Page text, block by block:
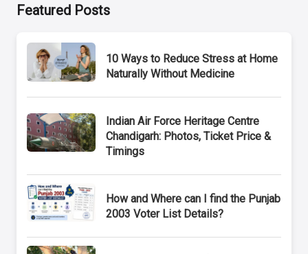
Featured Posts
10 Ways to Reduce Stress at Home
Naturally Without Medicine
Indian Air Force Heritage Centre
Chandigarh: Photos, Ticket Price &
Timings
How and Where can I find the Punjab
2003 Voter List Details?